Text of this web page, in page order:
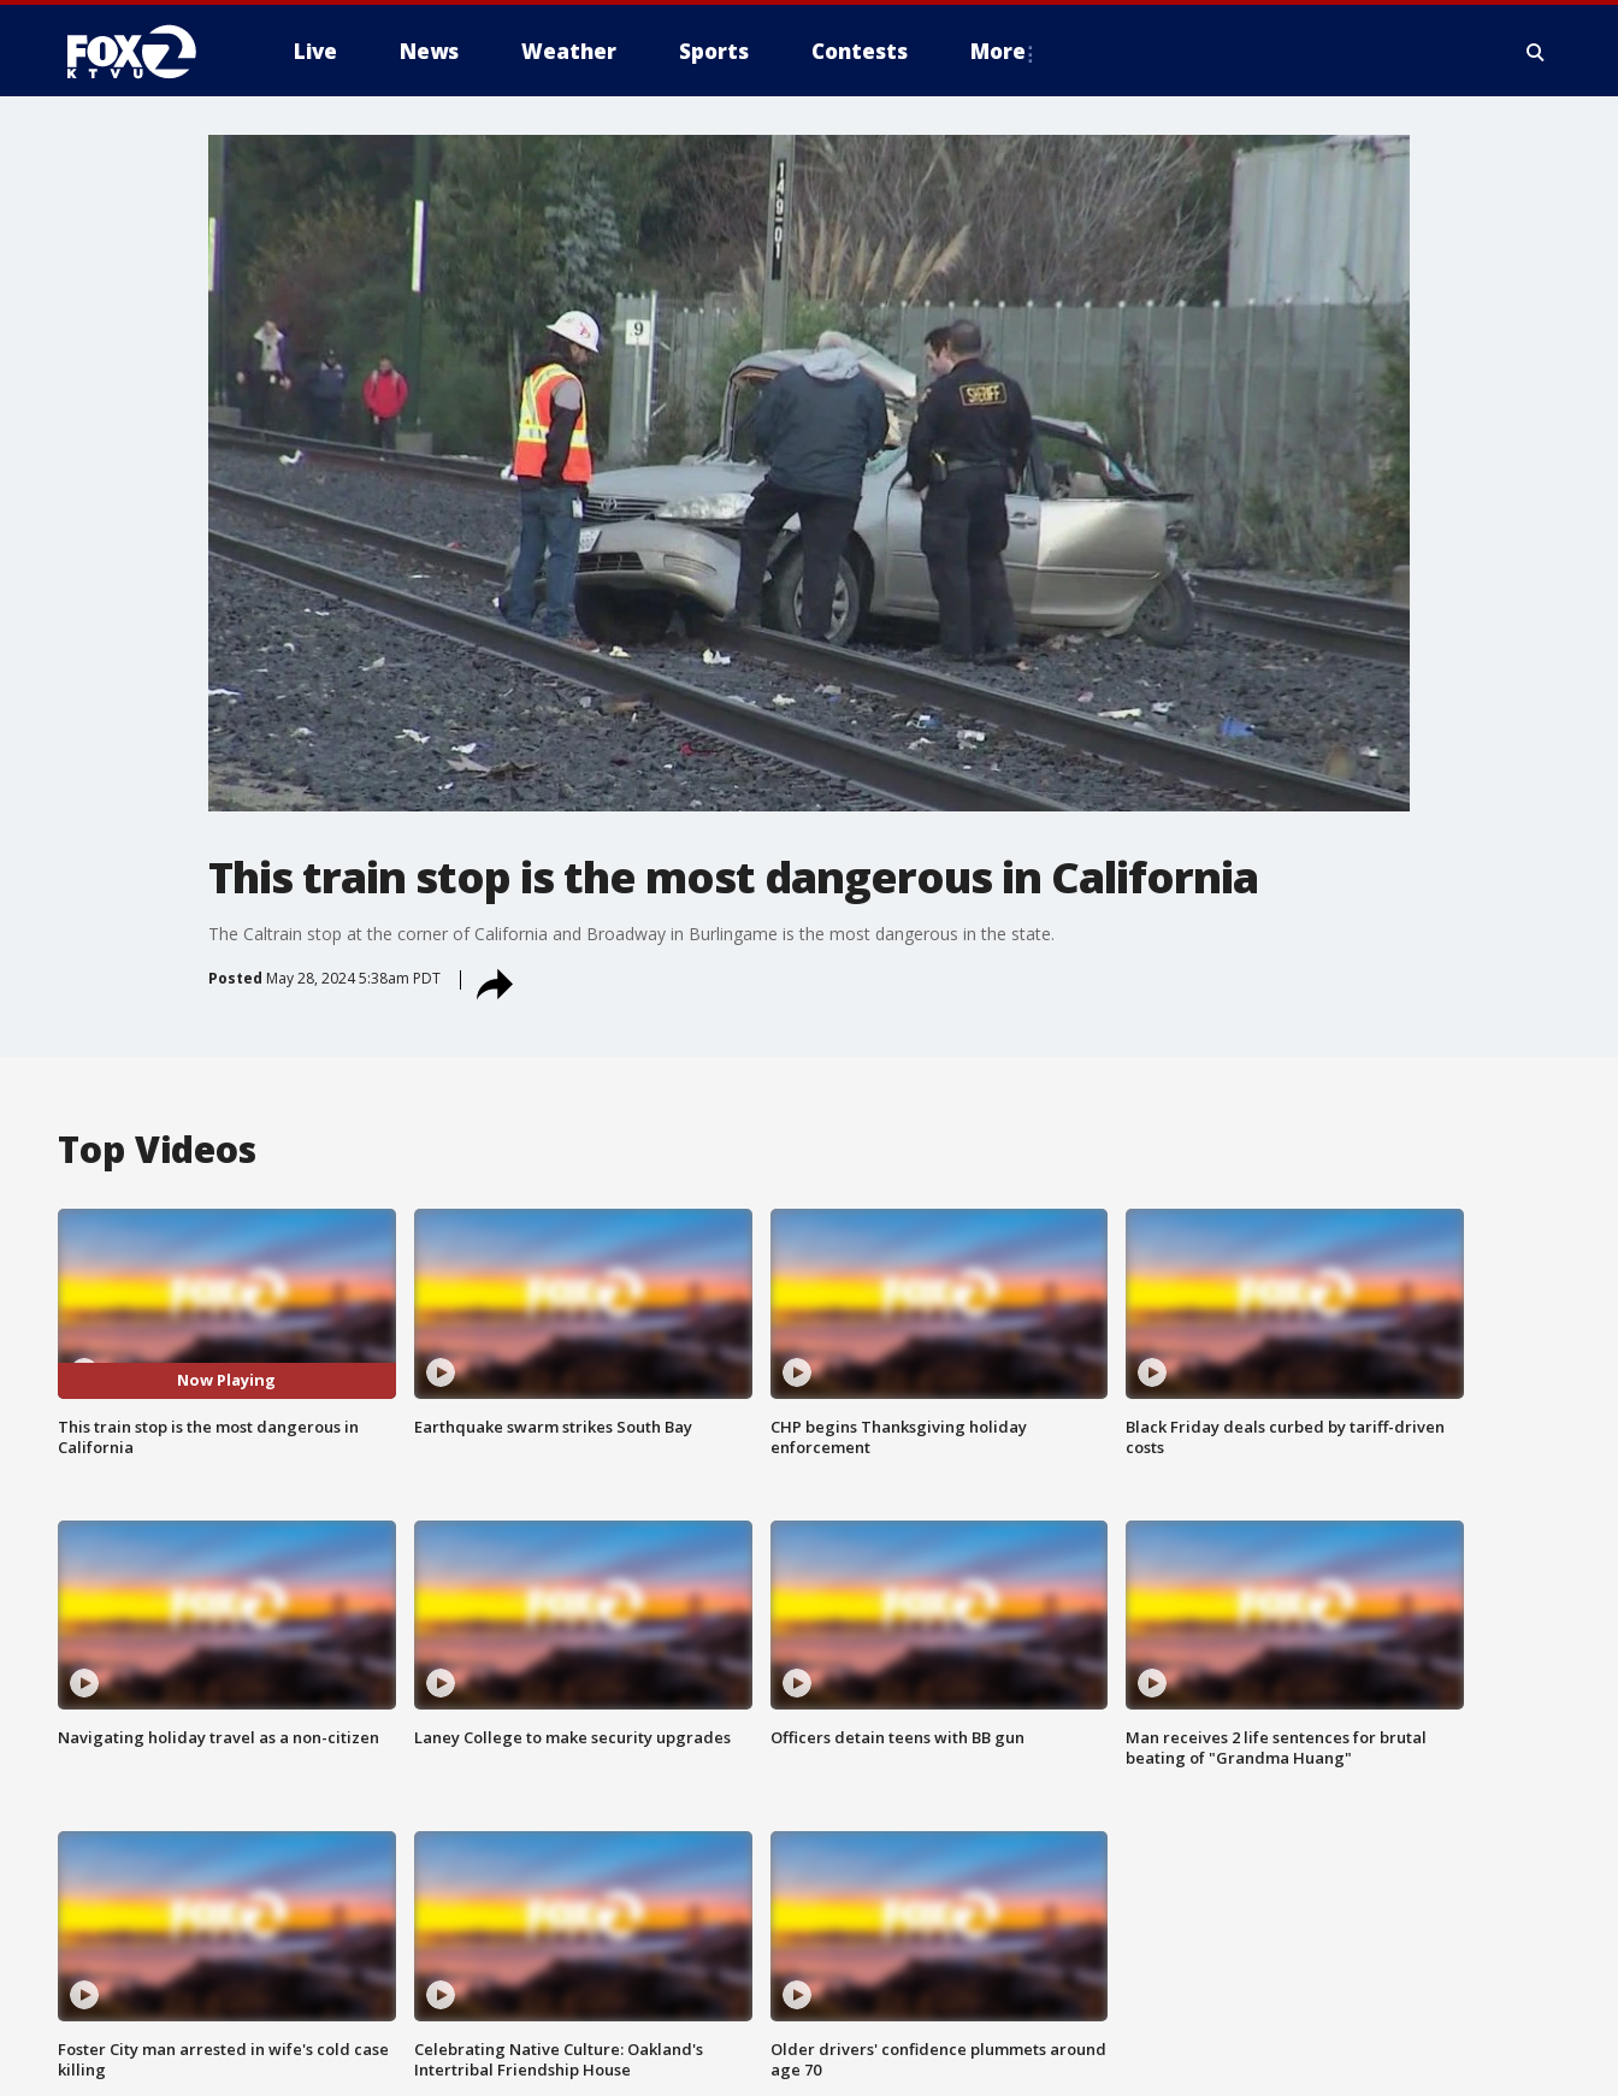
Live News Weather Sports Contests More
This train stop is the most dangerous in California
The Caltrain stop at the corner of California and Broadway in Burlingame is the most dangerous in the state.
Posted May 28, 2024 5:38am PDT
Top Videos
Now Playing
This train stop is the most dangerous in
California
Earthquake swarm strikes South Bay
CHP begins Thanksgiving holiday
enforcement
Black Friday deals curbed by tariff-driven
costs
Navigating holiday travel as a non-citizen Laney College to make security upgrades Officers detain teens with BB gun
Man receives 2 life sentences for brutal
beating of "Grandma Huang"
Foster City man arrested in wife's cold case
killing
Celebrating Native Culture: Oakland's
Intertribal Friendship House
Older drivers' confidence plummets around
age 70